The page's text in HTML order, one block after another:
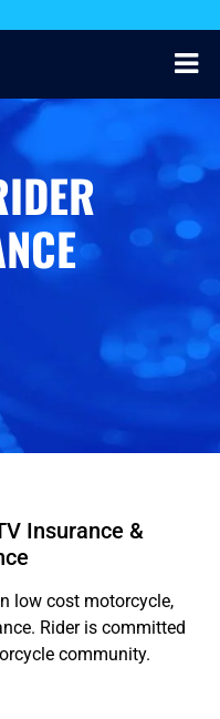
Insurance &
low cost motorcycle,
Rider is committed
community.